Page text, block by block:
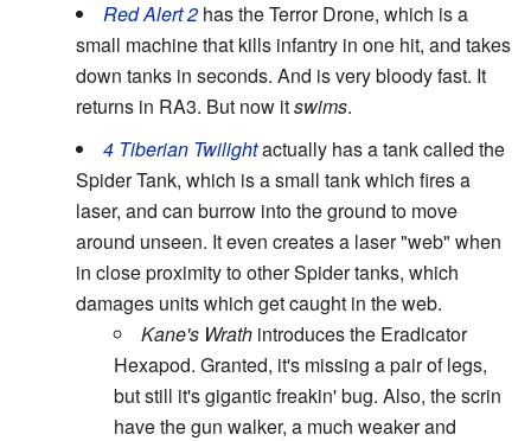
Red Alert 2 has the Terror Drone, which is a
small machine that kills infantry in one hit, and takes
down tanks in seconds. And is very bloody fast. It
returns in RA3. But now itswims.
4 Tiberian Twilightactually has a tank called the
Spider Tank, which is a small tank which fires a
laser, and can burrow into the ground to move
around unseen. It even creates a laser "web" when
in close proximity to other Spider tanks, which
damages units which get caught in the web.
Kane's Wrath introduces the Eradicator
Hexapod. Granted, it's missing a pair of legs,
but still it's gigantic freakin' bug. Also, the scrin
have the gun walker, a much weaker and